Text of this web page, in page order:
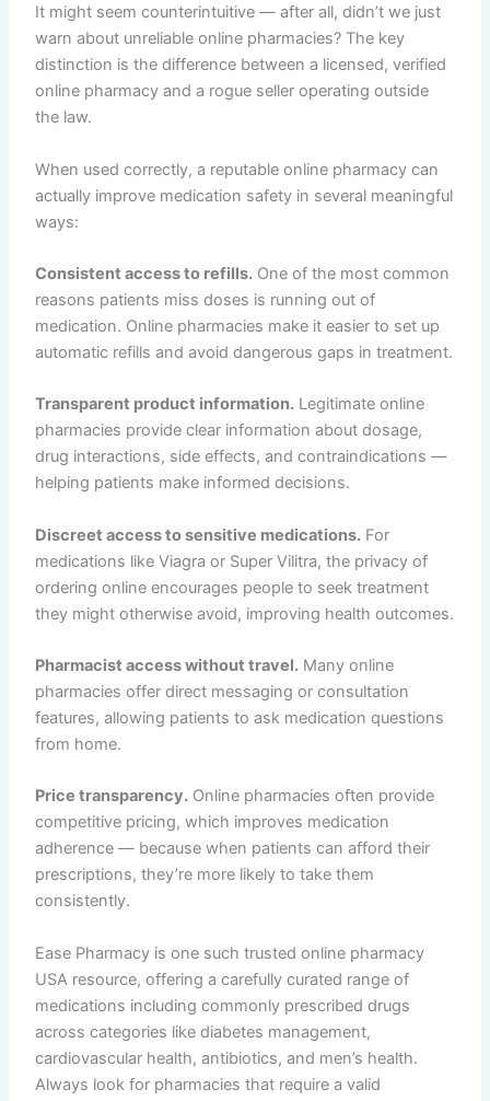
It might seem counterintuitive — after all, didn’t we just
warn about unreliable online pharmacies? The key
distinction is the difference between a licensed, verified
online pharmacy and a rogue seller operating outside
the law.
When used correctly, a reputable online pharmacy can
actually improve medication safety in several meaningful
ways:
Consistent access to refills. One of the most common
reasons patients miss doses is running out of
medication. Online pharmacies make it easier to set up
automatic refills and avoid dangerous gaps in treatment.
Transparent product information. Legitimate online
pharmacies provide clear information about dosage,
drug interactions, side effects, and contraindications —
helping patients make informed decisions.
Discreet access to sensitive medications. For
medications like Viagra or Super Vilitra, the privacy of
ordering online encourages people to seek treatment
they might otherwise avoid, improving health outcomes.
Pharmacist access without travel. Many online
pharmacies offer direct messaging or consultation
features, allowing patients to ask medication questions
from home.
Price transparency. Online pharmacies often provide
competitive pricing, which improves medication
adherence — because when patients can afford their
prescriptions, they’re more likely to take them
consistently.
Ease Pharmacy is one such trusted online pharmacy
USA resource, offering a carefully curated range of
medications including commonly prescribed drugs
across categories like diabetes management,
cardiovascular health, antibiotics, and men’s health.
Always look for pharmacies that require a valid